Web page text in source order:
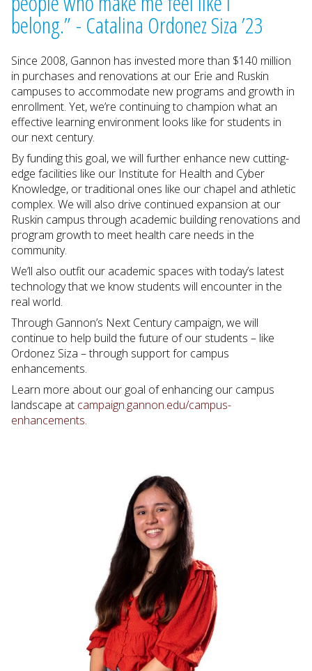
belong.” - Catalina Ordonez Siza ’23
Since 2008, Gannon has invested more than $140 million
in purchases and renovations at our Erie and Ruskin
campuses to accommodate new programs and growth in
enrollment. Yet, we’re continuing to champion what an
effective learning environment looks like for students in
our next century.
By funding this goal, we will further enhance new cutting-
edge facilities like our Institute for Health and Cyber
Knowledge, or traditional ones like our chapel and athletic
complex. We will also drive continued expansion at our
Ruskin campus through academic building renovations and
program growth to meet health care needs in the
community.
We’ll also outfit our academic spaces with today’s latest
technology that we know students will encounter in the
real world.
Through Gannon’s Next Century campaign, we will
continue to help build the future of our students – like
Ordonez Siza – through support for campus
enhancements.
Learn more about our goal of enhancing our campus
landscape at campaign.gannon.edu/campus-
enhancements.